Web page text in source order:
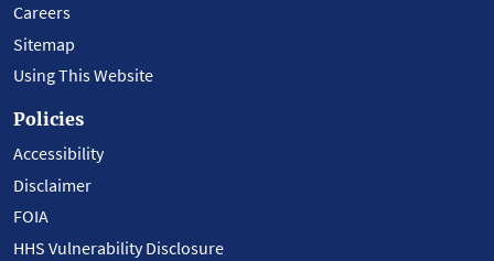
Careers
Sitemap
Using This Website
Policies
Accessibility
Disclaimer
FOIA
HHS Vulnerability Disclosure